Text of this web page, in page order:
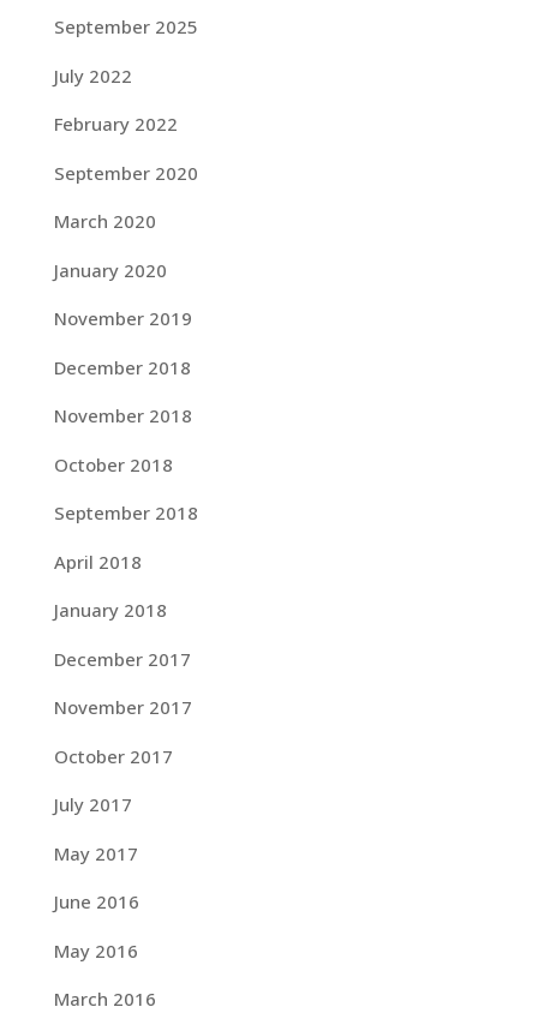
September 2025
July 2022
February 2022
September 2020
March 2020
January 2020
November 2019
December 2018
November 2018
October 2018
September 2018
April 2018
January 2018
December 2017
November 2017
October 2017
July 2017
May 2017
June 2016
May 2016
March 2016